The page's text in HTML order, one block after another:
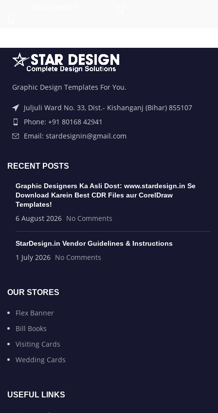
Graphic Design Templates For You.
Juljuli Ward No. 33, Dist.- Kishanganj (Bihar) 855107
Phone: +91 80168 42941
Email: stardesignin@gmail.com
RECENT POSTS
Graphic Designers Ka Asli Dost: www.stardesign.in Se
Download Karein Best CDR Files aur CorelDraw
Templates!
6 August 2026 No Comments
StarDesign.in Vendor Guidelines & Instructions
1 July 2026 No Comments
OUR STORES
Flex Banner
Bill Books
Visiting Cards
Wedding Cards
USEFUL LINKS